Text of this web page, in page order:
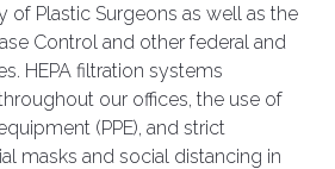
of Plastic Surgeons as well as the
Control and other federal and
HEPA filtration systems
our offices, the use of
(PPE), and strict
masks and social distancing in